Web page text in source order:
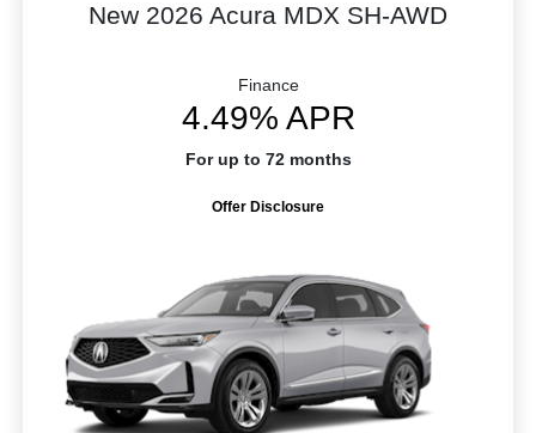
New 2026 Acura MDX SH-AWD
Finance
4.49% APR
For up to 72 months
Offer Disclosure